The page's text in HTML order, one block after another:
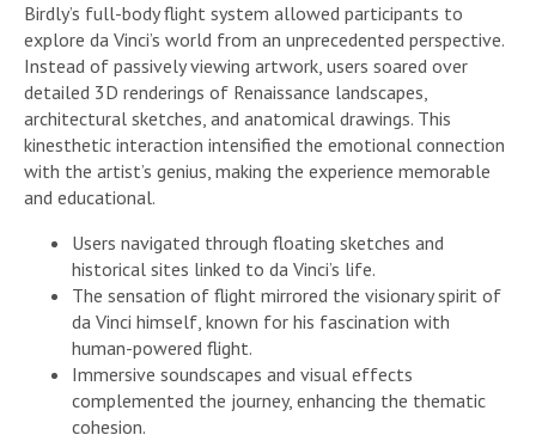
Birdly’s full-body flight system allowed participants to
explore da Vinci’s world from an unprecedented perspective.
Instead of passively viewing artwork, users soared over
detailed 3D renderings of Renaissance landscapes,
architectural sketches, and anatomical drawings. This
kinesthetic interaction intensified the emotional connection
with the artist’s genius, making the experience memorable
and educational.
Users navigated through floating sketches and
historical sites linked to da Vinci’s life.
The sensation of flight mirrored the visionary spirit of
da Vinci himself, known for his fascination with
human-powered flight.
Immersive soundscapes and visual effects
complemented the journey, enhancing the thematic
cohesion.